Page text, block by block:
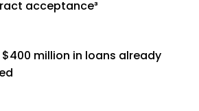
acceptance³
$400 million in loans already